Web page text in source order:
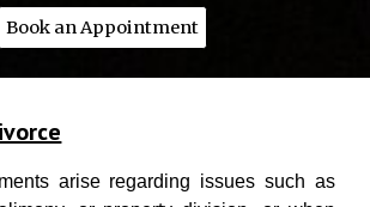
Book an Appointment
arise regarding issues such as